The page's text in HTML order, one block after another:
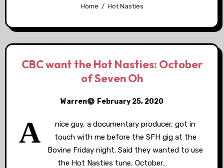
Home Hot Nasties
CBC want the Hot Nasties: October
of Seven Oh
Warren February 25, 2020
A
nice guy, a documentary producer, got in
touch with me before the SFH gig at the
Bovine Friday night. Said they wanted to use
the Hot Nasties tune, October…